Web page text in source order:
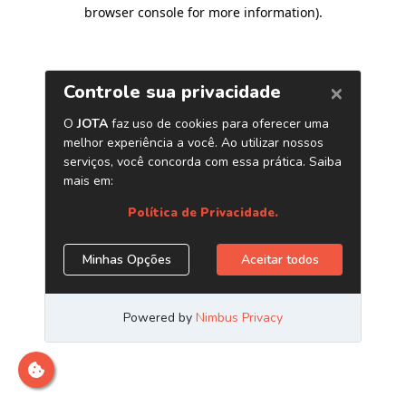
browser console for more information).